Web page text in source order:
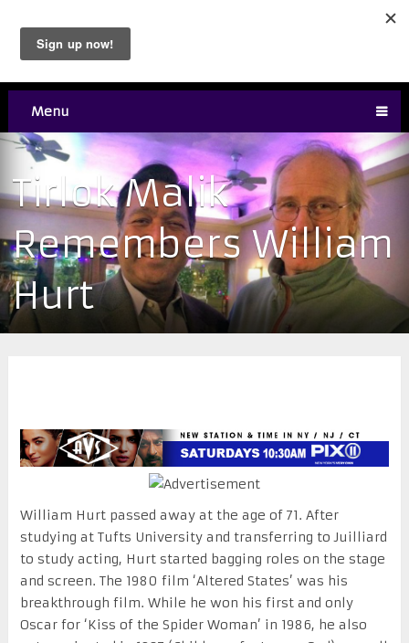
Menu
Tirlok Malik
Remembers William
Hurt
William Hurt passed away at the age of 71. After
studying at Tufts University and transferring to Juilliard
to study acting, Hurt started bagging roles on the stage
and screen. The 1980 film ‘Altered States’ was his
breakthrough film. While he won his first and only
Oscar for ‘Kiss of the Spider Woman’ in 1986, he also